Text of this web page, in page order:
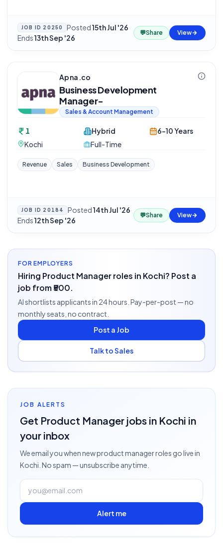
JOB ID 20250 Posted15th Jul '26·
Ends13th Sep '26
💬Share View
Apna.co
Business Development
Manager-
Sales & Account Management
1
Kochi
Hybrid
Full-Time
6-10 Years
Revenue Sales Business Development
JOB ID 20184 Posted14th Jul '26·
Ends12th Sep '26
💬Share View
FOR EMPLOYERS
Hiring Product Manager roles in Kochi? Post a
job from ₹500.
AI shortlists applicants in 24 hours. Pay-per-post — no
monthly seats, no contract.
Post a Job
Talk to Sales
JOB ALERTS
Get Product Manager jobs in Kochi in
your inbox
We email you when newproduct managerroles go livein
Kochi . No spam — unsubscribe anytime.
Alert me